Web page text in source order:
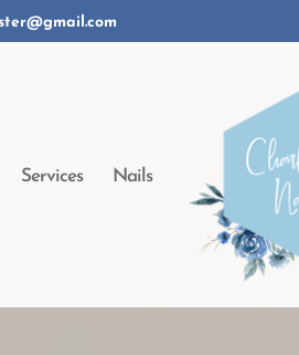
Services Nails